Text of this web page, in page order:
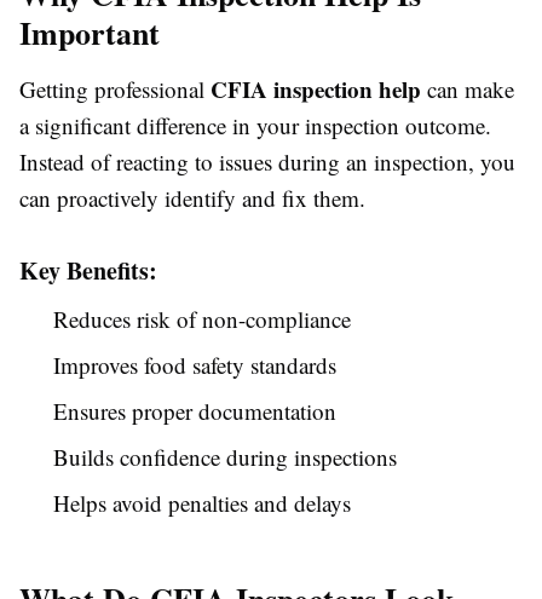
Important
Getting professional CFIA inspection help can make
a significant difference in your inspection outcome.
Instead of reacting to issues during an inspection, you
can proactively identify and fix them.
Key Benefits:
Reduces risk of non-compliance
Improves food safety standards
Ensures proper documentation
Builds confidence during inspections
Helps avoid penalties and delays